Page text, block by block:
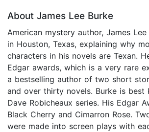
About James Lee Burke
American mystery author, James
in Houston, Texas, explaining why
characters in his novels are Texan.
Edgar awards, which is a very rare
a bestselling author of two short
and over thirty novels. Burke is best
Dave Robicheaux series. His Edgar
Black Cherry and Cimarron Rose.
were made into screen plays with